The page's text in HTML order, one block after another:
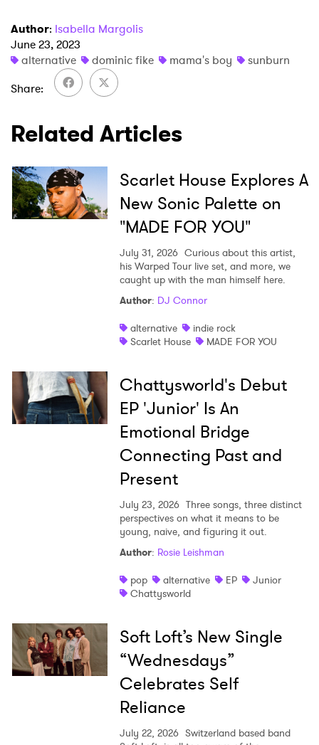
Author: Isabella Margolis
June 23, 2023
alternative
dominic fike mama's boy
sunburn
Share
Related Articles
Scarlet House Explores A
New Sonic Palette on
"MADE FOR YOU"
July 31, 2026 Curious about this artist,
his Warped Tour live set, and more, we
caught up with the man himself here.
Author: DJ Connor
alternative
indie rock
Scarlet House
MADE FOR YOU
Chattysworld's Debut
EP 'Junior' Is An
Emotional Bridge
Connecting Past and
Present
July 23, 2026 Three songs, three distinct
perspectives on what it means to be
young, naive, and figuring it out.
Author: Rosie Leishman
pop
alternative EP
Junior
Chattysworld
Soft Loft’s New Single
“Wednesdays”
Celebrates Self
Reliance
July 22, 2026 Switzerland based band
Ones to Watch
Newsletter
I have read and agree to the Privacy Policy